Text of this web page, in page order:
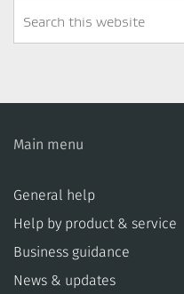
Form
Main menu
General help
Help by product & service
Business guidance
News & updates